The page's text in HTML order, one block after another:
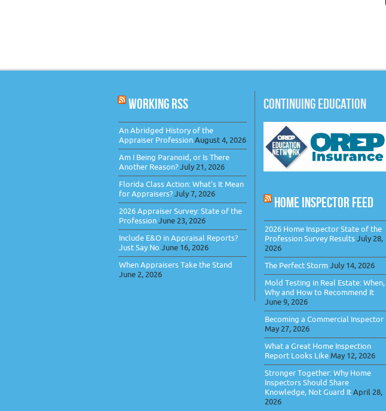
WORKING RSS
An Abridged History of the
Appraiser ProfessionAugust 4, 2026
Am I Being Paranoid, or Is There
Another Reason?July 21, 2026
Florida Class Action: What’s It Mean
for Appraisers?July 7, 2026
2026 Appraiser Survey: State of the
ProfessionJune 23, 2026
Include E&O in Appraisal Reports?
Just Say No June 16, 2026
When Appraisers Take the Stand
June 2, 2026
CONTINUING EDUCATION
HOME INSPECTOR FEED
2026 Home Inspector State of the
Profession Survey ResultsJuly 28,
2026
The Perfect StormJuly 14, 2026
Mold Testing in Real Estate: When,
Why and How to Recommend It
June 9, 2026
Becoming a Commercial Inspector
May 27, 2026
What a Great Home Inspection
Report Looks Like May 12, 2026
Stronger Together: Why Home
Inspectors Should Share
Knowledge, Not Guard ItApril 28,
2026